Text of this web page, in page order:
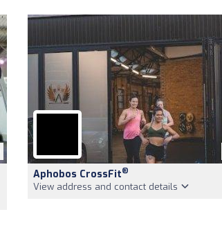
Aphobos CrossFit®
View address and contact details